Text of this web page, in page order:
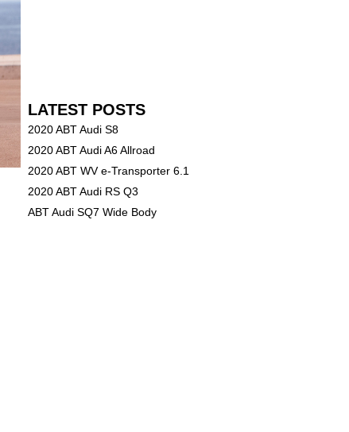
LATEST POSTS
2020 ABT Audi S8
2020 ABT Audi A6 Allroad
2020 ABT WV e-Transporter 6.1
2020 ABT Audi RS Q3
ABT Audi SQ7 Wide Body